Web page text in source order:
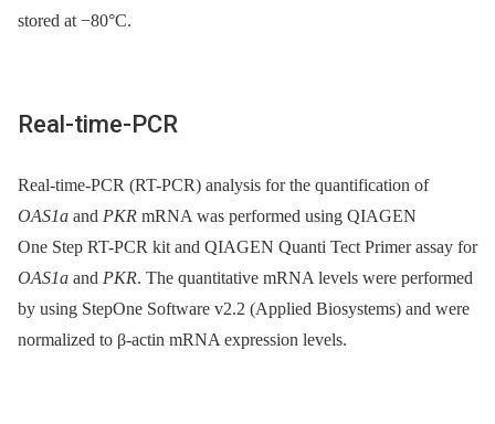
stored at −80°C.
Real-time-PCR
Real-time-PCR (RT-PCR) analysis for the quantification of
OAS1a and PKR mRNA was performed using QIAGEN
One Step RT-PCR kit and QIAGEN Quanti Tect Primer assay for
OAS1a and PKR. The quantitative mRNA levels were performed
by using StepOne Software v2.2 (Applied Biosystems) and were
normalized to β-actin mRNA expression levels.